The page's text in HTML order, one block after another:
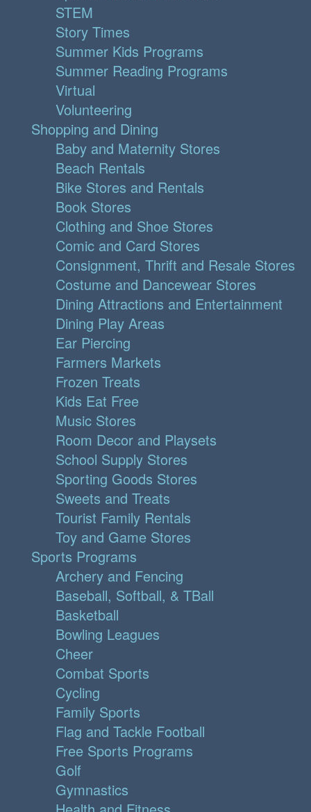
STEM
Story Times
Summer Kids Programs
Summer Reading Programs
Virtual
Volunteering
Shopping and Dining
Baby and Maternity Stores
Beach Rentals
Bike Stores and Rentals
Book Stores
Clothing and Shoe Stores
Comic and Card Stores
Consignment, Thrift and Resale Stores
Costume and Dancewear Stores
Dining Attractions and Entertainment
Dining Play Areas
Ear Piercing
Farmers Markets
Frozen Treats
Kids Eat Free
Music Stores
Room Decor and Playsets
School Supply Stores
Sporting Goods Stores
Sweets and Treats
Tourist Family Rentals
Toy and Game Stores
Sports Programs
Archery and Fencing
Baseball, Softball, & TBall
Basketball
Bowling Leagues
Cheer
Combat Sports
Cycling
Family Sports
Flag and Tackle Football
Free Sports Programs
Golf
Gymnastics